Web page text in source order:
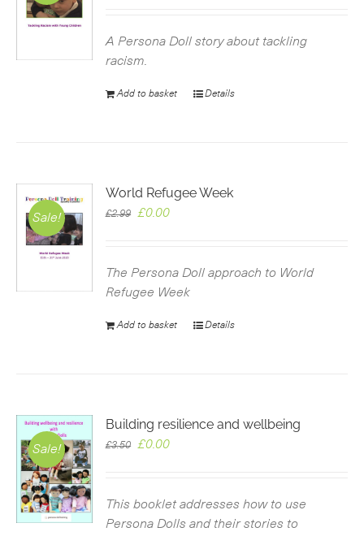
£2.99.£0.00.
A Persona Doll story about tackling
racism.
Add to basket Details
Sale!
World Refugee Week
£2.99
Original
£2.99.
£0.00Current
£0.00.
The Persona Doll approach to World
Refugee Week
Add to basket Details
Sale!
Building resilience and wellbeing
£3.50
Original
£3.50.
£0.00Current
£0.00.
This booklet addresses how to use
Persona Dolls and their stories to